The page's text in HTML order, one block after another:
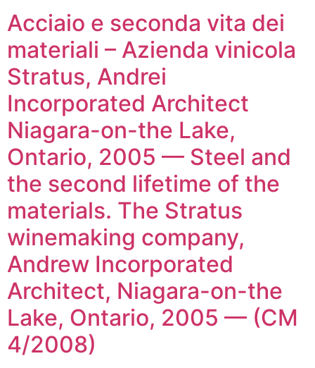
Acciaio e seconda vita dei
materiali – Azienda vinicola
Stratus, Andrei
Incorporated Architect
Niagara-on-the Lake,
Ontario, 2005 — Steel and
the second lifetime of the
materials. The Stratus
winemaking company,
Andrew Incorporated
Architect, Niagara-on-the
Lake, Ontario, 2005 — (CM
4/2008)